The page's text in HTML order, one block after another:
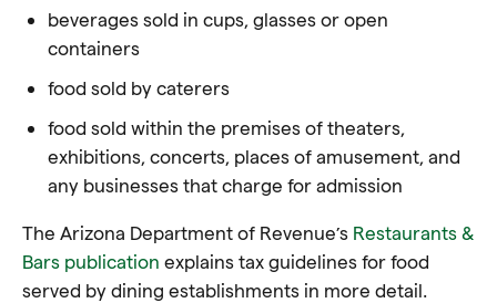
beverages sold in cups, glasses or open
containers
food sold by caterers
food sold within the premises of theaters,
exhibitions, concerts, places of amusement, and
any businesses that charge for admission
The Arizona Department of Revenue’s Restaurants &
Bars publication explains tax guidelines for food
served by dining establishments in more detail.